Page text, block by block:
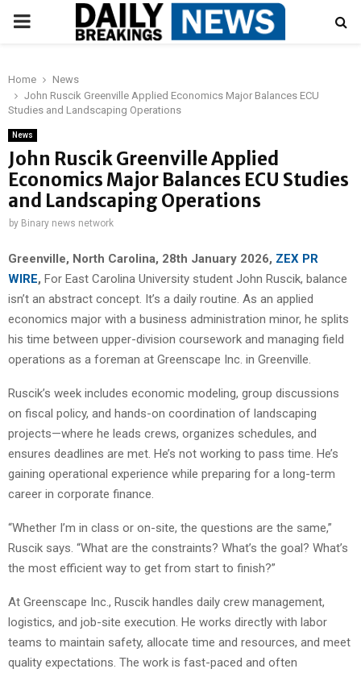
PRIMARY
Home
News
John Ruscik Greenville Applied Economics Major Balances ECU
Studies and Landscaping Operations
News
John Ruscik Greenville Applied
Economics Major Balances ECU Studies
and Landscaping Operations
by Binary news network
Greenville, North Carolina, 28th January 2026, ZEX PR
WIRE, For East Carolina University student John Ruscik, balance
isn’t an abstract concept. It’s a daily routine. As an applied
economics major with a business administration minor, he splits
his time between upper-division coursework and managing field
operations as a foreman at Greenscape Inc. in Greenville.
Ruscik’s week includes economic modeling, group discussions
on fiscal policy, and hands-on coordination of landscaping
projects—where he leads crews, organizes schedules, and
ensures deadlines are met. He’s not working to pass time. He’s
gaining operational experience while preparing for a long-term
career in corporate finance.
“Whether I’m in class or on-site, the questions are the same,”
Ruscik says. “What are the constraints? What’s the goal? What’s
the most efficient way to get from start to finish?”
At Greenscape Inc., Ruscik handles daily crew management,
logistics, and job-site execution. He works directly with labor
teams to maintain safety, allocate time and resources, and meet
quality expectations. The work is fast-paced and often